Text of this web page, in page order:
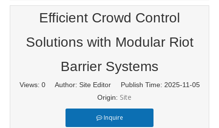
Efficient Crowd Control
Solutions with Modular Riot
Barrier Systems
Views: 0Author: Site Editor Publish Time: 2025-11-05
Origin: Site
Inquire